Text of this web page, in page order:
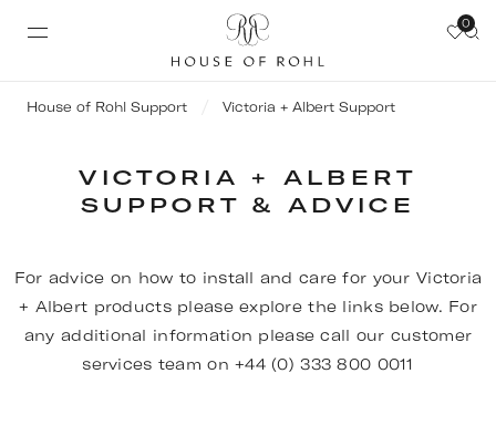
0
House of Rohl Support Victoria + Albert Support
VICTORIA + ALBERT
SUPPORT & ADVICE
For advice on how to install and care for your Victoria
+ Albert products please explore the links below. For
any additional information please call our customer
services team on +44 (0) 333 800 0011